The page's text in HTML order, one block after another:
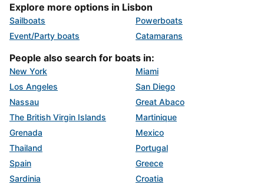
Explore more options in Lisbon
Sailboats
Powerboats
Event/Party boats
Catamarans
People also search for boats in:
New York
Miami
Los Angeles
San Diego
Nassau
Great Abaco
The British Virgin Islands
Martinique
Grenada
Mexico
Thailand
Portugal
Spain
Greece
Sardinia
Croatia